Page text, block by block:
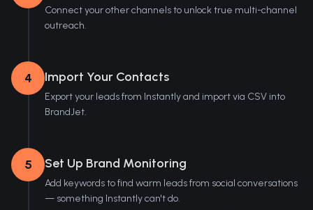
Connect your other channels to unlock true multi-channel
outreach.
4 Import Your Contacts
Export your leads from Instantly and import via CSV into
BrandJet.
5 Set Up Brand Monitoring
Add keywords to find warm leads from social conversations
— something Instantly can't do.